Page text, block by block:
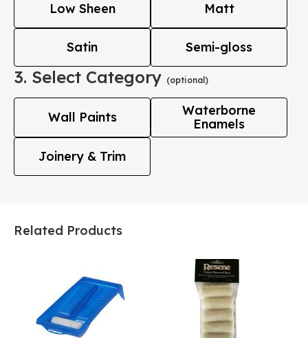
Low Sheen Matt
Satin Semi-gloss
3. Select Category (optional)
Wall Paints
Waterborne
Enamels
Joinery & Trim
Related Products